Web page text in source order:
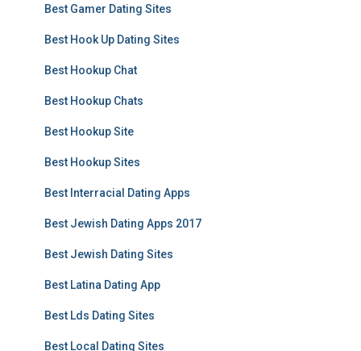
Best Gamer Dating Sites
Best Hook Up Dating Sites
Best Hookup Chat
Best Hookup Chats
Best Hookup Site
Best Hookup Sites
Best Interracial Dating Apps
Best Jewish Dating Apps 2017
Best Jewish Dating Sites
Best Latina Dating App
Best Lds Dating Sites
Best Local Dating Sites